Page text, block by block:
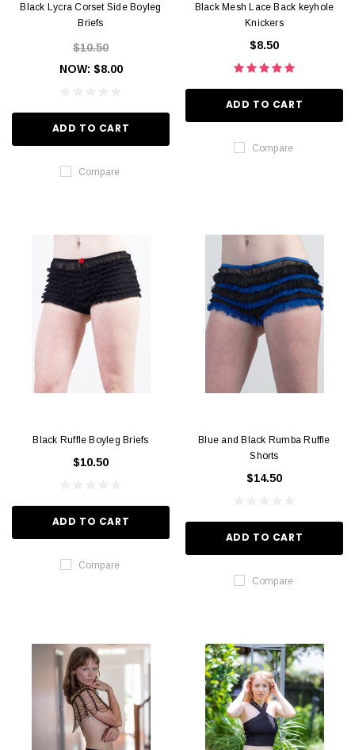
Black Lycra Corset Side Boyleg
Briefs
$10.50
NOW: $8.00
ADD TO CART
Compare
Black Mesh Lace Back keyhole
Knickers
$8.50
ADD TO CART
Compare
Black Ruffle Boyleg Briefs
$10.50
ADD TO CART
Compare
Blue and Black Rumba Ruffle
Shorts
$14.50
ADD TO CART
Compare